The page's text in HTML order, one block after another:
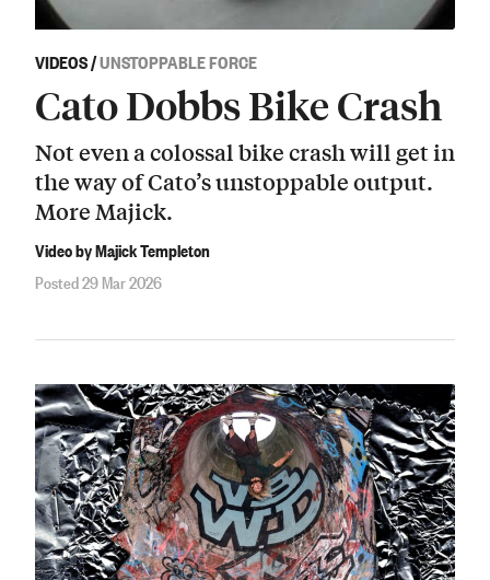
VIDEOS/UNSTOPPABLE FORCE
Cato Dobbs Bike Crash
Not even a colossal bike crash will get in
the way of Cato’s unstoppable output.
More Majick.
Video by Majick Templeton
Posted 29 Mar 2026